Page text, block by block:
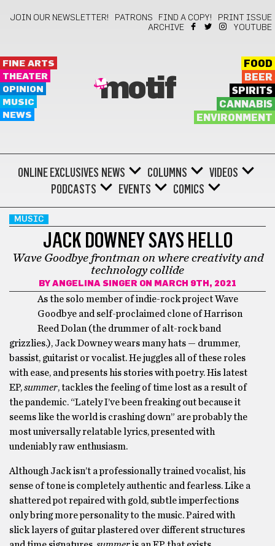
JOIN OUR NEWSLETTER! PATRONS FIND A COPY!
PRINT ISSUE
ARCHIVE
YOUTUBE
FINE ARTS
THEATER
OPINION
MUSIC
NEWS
motif
FOOD
BEER
SPIRITS
CANNABIS
ENVIRONMENT
ONLINE EXCLUSIVES NEWS COLUMNS
VIDEOS
PODCASTS
EVENTS COMICS
MUSIC
JACK DOWNEY SAYS HELLO
Wave Goodbye frontman on where creativity and
technology collide
BY ANGELINA SINGER ON MARCH 9TH, 2021
As the solo member of indie-rock project Wave
Goodbye and self-proclaimed clone of Harrison
Reed Dolan (the drummer of alt-rock band
grizzlies.), Jack Downey wears many hats — drummer,
bassist, guitarist or vocalist. He juggles all of these roles
with ease, and presents his stories with poetry. His latest
EP,summer, tackles the feeling of time lost as a result of
the pandemic. “Lately I’ve been freaking out because it
seems like the world is crashing down” are probably the
most universally relatable lyrics, presented with
undeniably raw enthusiasm.
Although Jack isn’t a professionally trained vocalist, his
sense of tone is completely authentic and fearless. Like a
shattered pot repaired with gold, subtle imperfections
only bring more personality to the music. Paired with
slick layers of guitar plastered over different structures